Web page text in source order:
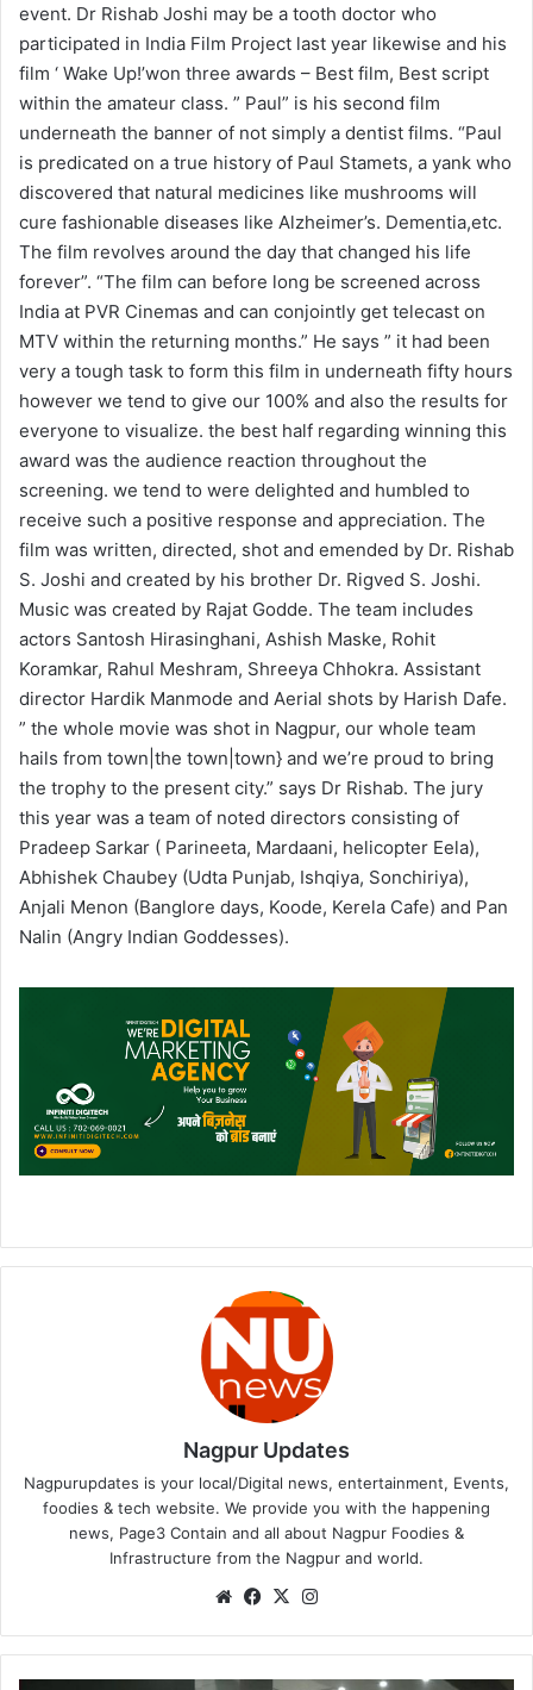
event. Dr Rishab Joshi may be a tooth doctor who
participated in India Film Project last year likewise and his
film ‘ Wake Up!’won three awards – Best film, Best script
within the amateur class. ” Paul” is his second film
underneath the banner of not simply a dentist films. “Paul
is predicated on a true history of Paul Stamets, a yank who
discovered that natural medicines like mushrooms will
cure fashionable diseases like Alzheimer’s. Dementia,etc.
The film revolves around the day that changed his life
forever”. “The film can before long be screened across
India at PVR Cinemas and can conjointly get telecast on
MTV within the returning months.” He says ” it had been
very a tough task to form this film in underneath fifty hours
however we tend to give our 100% and also the results for
everyone to visualize. the best half regarding winning this
award was the audience reaction throughout the
screening. we tend to were delighted and humbled to
receive such a positive response and appreciation. The
film was written, directed, shot and emended by Dr. Rishab
S. Joshi and created by his brother Dr. Rigved S. Joshi.
Music was created by Rajat Godde. The team includes
actors Santosh Hirasinghani, Ashish Maske, Rohit
Koramkar, Rahul Meshram, Shreeya Chhokra. Assistant
director Hardik Manmode and Aerial shots by Harish Dafe.
” the whole movie was shot in Nagpur, our whole team
hails from town|the town|town} and we’re proud to bring
the trophy to the present city.” says Dr Rishab. The jury
this year was a team of noted directors consisting of
Pradeep Sarkar ( Parineeta, Mardaani, helicopter Eela),
Abhishek Chaubey (Udta Punjab, Ishqiya, Sonchiriya),
Anjali Menon (Banglore days, Koode, Kerela Cafe) and Pan
Nalin (Angry Indian Goddesses).
Nagpur Updates
Nagpurupdates is your local/Digital news, entertainment, Events,
foodies & tech website. We provide you with the happening
news, Page3 Contain and all about Nagpur Foodies &
Infrastructure from the Nagpur and world.
We
te
Fa
bo
ok
X
ra
m